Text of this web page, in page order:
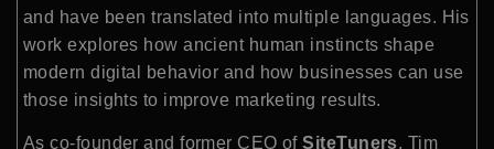
and have been translated into multiple languages. His
work explores how ancient human instincts shape
modern digital behavior and how businesses can use
those insights to improve marketing results.
As co-founder and former CEO ofSiteTuners, Tim